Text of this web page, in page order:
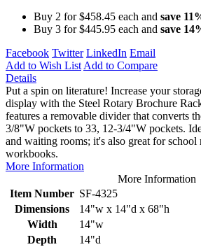
Buy 2 for$458.45 each and save 11
Buy 3 for$445.95 each and save 14
Facebook Twitter LinkedIn Email
Add to Wish List Add to Compare
Details
Put a spin on literature! Increase your
display with the Steel Rotary Brochure
features a removable divider that converts
3/8"W pockets to 33, 12-3/4"W pockets.
and waiting rooms; it's also great for school
workbooks.
More Information
More Information
Item Number SF-4325
Dimensions
14"w x 14"d x 68"h
Width
14"w
Depth
14"d